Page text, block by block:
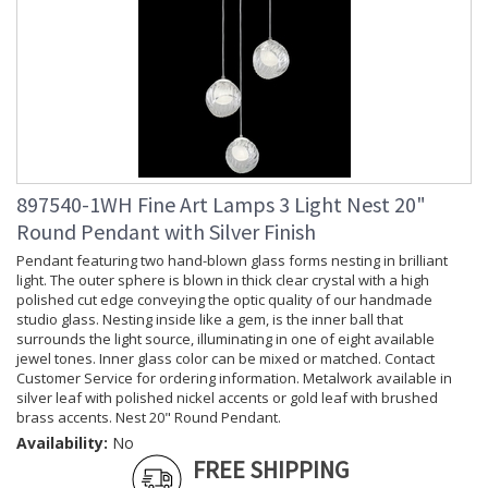
897540-1WH Fine Art Lamps 3 Light Nest 20"
Round Pendant with Silver Finish
Pendant featuring two hand-blown glass forms nesting in brilliant
light. The outer sphere is blown in thick clear crystal with a high
polished cut edge conveying the optic quality of our handmade
studio glass. Nesting inside like a gem, is the inner ball that
surrounds the light source, illuminating in one of eight available
jewel tones. Inner glass color can be mixed or matched. Contact
Customer Service for ordering information. Metalwork available in
silver leaf with polished nickel accents or gold leaf with brushed
brass accents. Nest 20" Round Pendant.
Availability: No
FREE SHIPPING